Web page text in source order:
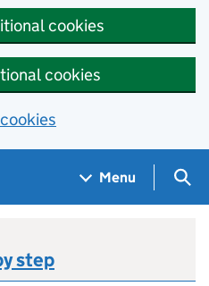
cookies
cookies
Menu
step